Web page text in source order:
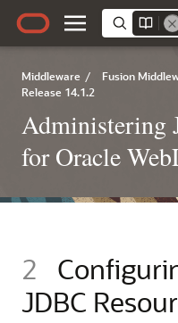
Middleware / Fusion
Release 14.1.2
Administering
for Oracle
2
JDBC